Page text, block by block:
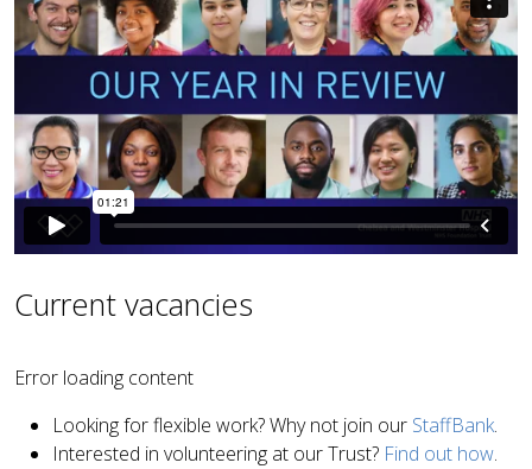
Current vacancies
Error loading content
Looking for flexible work? Why not join our StaffBank.
Interested in volunteering at our Trust? Find out how.